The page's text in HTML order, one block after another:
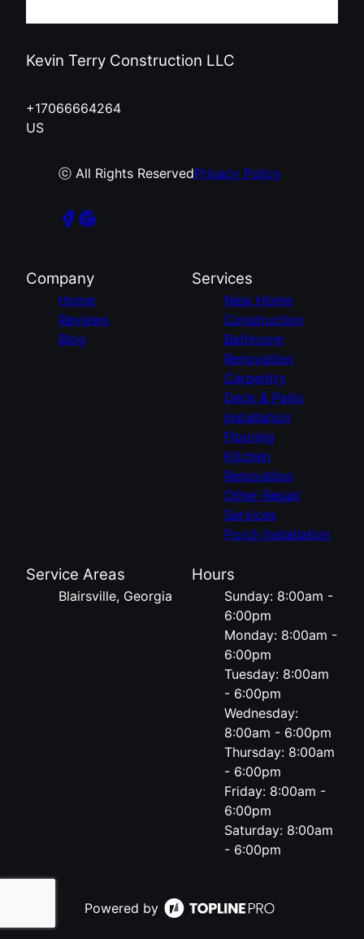
Kevin Terry Construction LLC
+17066664264
US
ⓒ All Rights ReservedPrivacy Policy
Company
Home
Reviews
Blog
Services
New Home
Construction
Bathroom
Renovation
Carpentry
Deck & Patio
Installation
Flooring
Kitchen
Renovation
Other Repair
Services
Porch Installation
Service Areas
Blairsville, Georgia
Hours
Sunday: 8:00am -
6:00pm
Monday: 8:00am -
6:00pm
Tuesday: 8:00am
- 6:00pm
Wednesday:
8:00am - 6:00pm
Thursday: 8:00am
- 6:00pm
Friday: 8:00am -
6:00pm
Saturday: 8:00am
- 6:00pm
Powered by